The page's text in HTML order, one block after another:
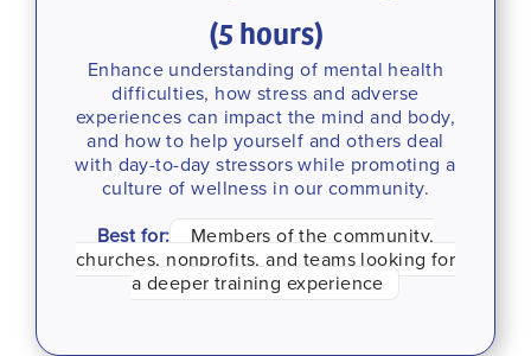
(5 hours)
Enhance understanding of mental health
difficulties, how stress and adverse
experiences can impact the mind and body,
and how to help yourself and others deal
with day-to-day stressors while promoting a
culture of wellness in our community.
Best for:
Members of the community,
churches, nonprofits, and teams looking for
a deeper training experience